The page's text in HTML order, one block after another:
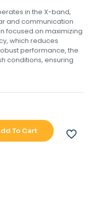
in the X-band,
and communication
focused on maximizing
which reduces
performance, the
conditions, ensuring
To Cart